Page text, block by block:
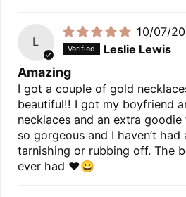
L
10/07/
Leslie Lewis
Amazing
I got a couple of gold
beautiful!! I got my boyfriend
necklaces and an extra goodie
so gorgeous and I haven’t
tarnishing or rubbing off. The
ever had ❤️😀